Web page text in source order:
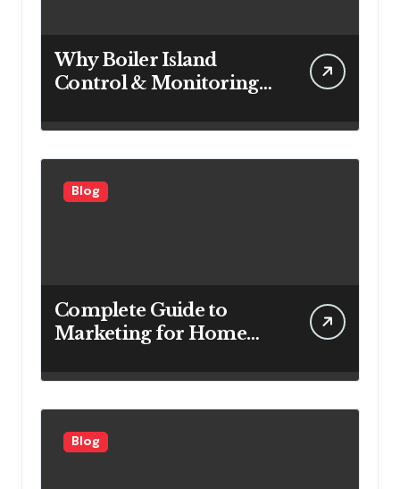
Why Boiler Island
Control & Monitoring
for Power Generation
Efficiency
Blog
Complete Guide to
Marketing for Home
Looking to Attract More
Customers
Blog